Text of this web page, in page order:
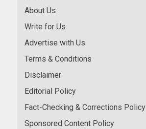
About Us
Write for Us
Advertise with Us
Terms & Conditions
Disclaimer
Editorial Policy
Fact-Checking & Corrections Policy
Sponsored Content Policy